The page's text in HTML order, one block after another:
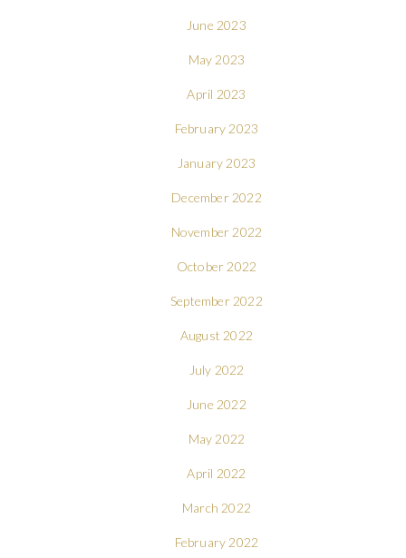
June 2023
May 2023
April 2023
February 2023
January 2023
December 2022
November 2022
October 2022
September 2022
August 2022
July 2022
June 2022
May 2022
April 2022
March 2022
February 2022